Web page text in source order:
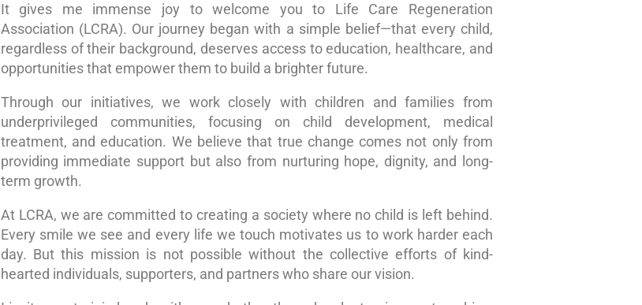
It gives me immense joy to welcome you to Life Care Regeneration
Association (LCRA). Our journey began with a simple belief—that every child,
regardless of their background, deserves access to education, healthcare, and
opportunities that empower them to build a brighter future.
Through our initiatives, we work closely with children and families from
underprivileged communities, focusing on child development, medical
treatment, and education. We believe that true change comes not only from
providing immediate support but also from nurturing hope, dignity, and long-
term growth.
At LCRA, we are committed to creating a society where no child is left behind.
Every smile we see and every life we touch motivates us to work harder each
day. But this mission is not possible without the collective efforts of kind-
hearted individuals, supporters, and partners who share our vision.